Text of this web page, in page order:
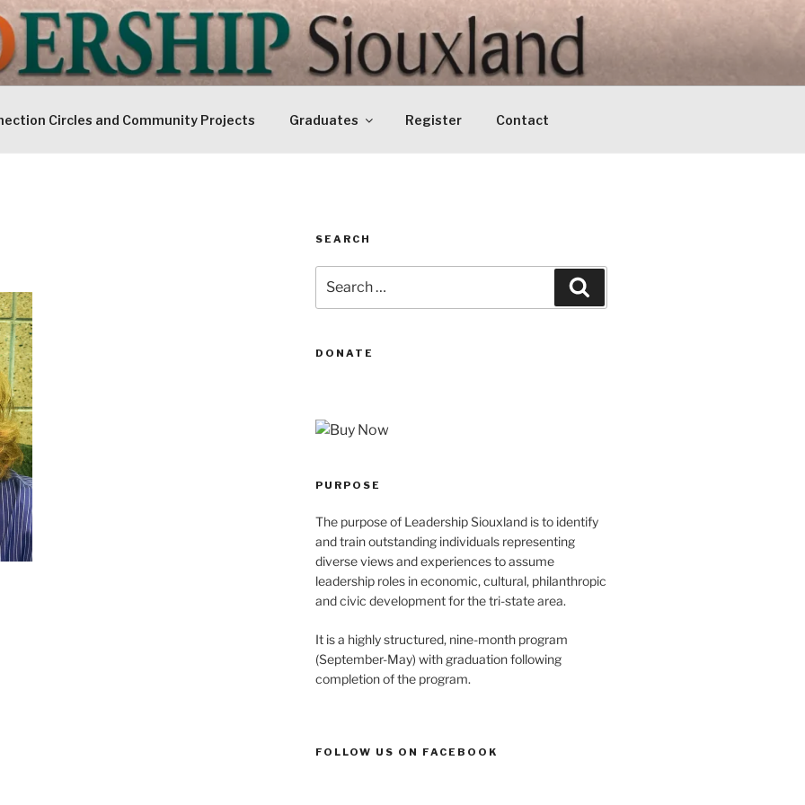
SIOUXLAND
Circles and Community Projects Graduates Register Contact
SEARCH
for:
DONATE
PURPOSE
The purpose of Leadership Siouxland is to identify
and train outstanding individuals representing
diverse views and experiences to assume
leadership roles in economic, cultural, philanthropic
and civic development for the tri-state area.
It is a highly structured, nine-month program
(September-May) with graduation following
completion of the program.
FOLLOW US ON FACEBOOK